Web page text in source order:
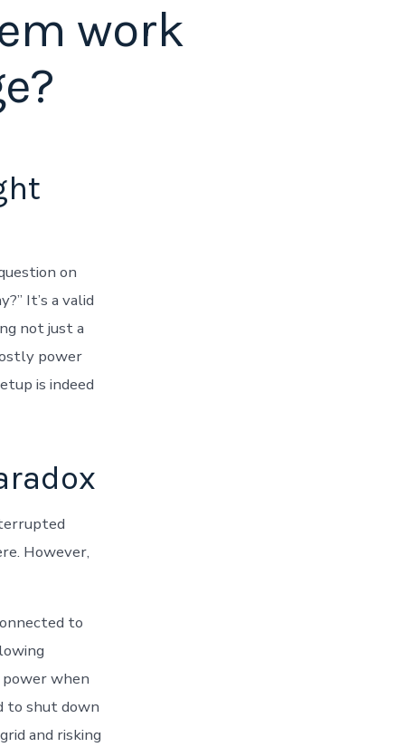
work
on
It’s a valid
not just a
power
is indeed
However,
to
when
to shut down
and risking